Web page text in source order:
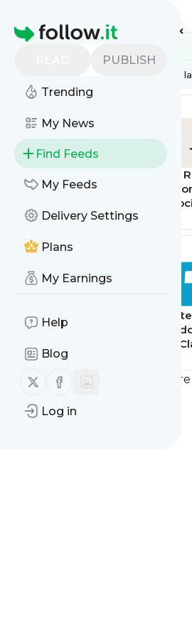
Homepage
PUBLISH
Trending
My News
Find Feeds
My Feeds
Delivery Settings
Plans
My Earnings
Help
Blog
Follow us on X (twitter)
Follow us on Facebook
Log in
All
Contractor
XtremePapers
You currently have one or